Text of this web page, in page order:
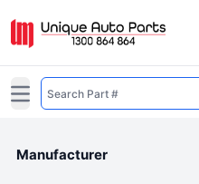
Open main menu
Manufacturer